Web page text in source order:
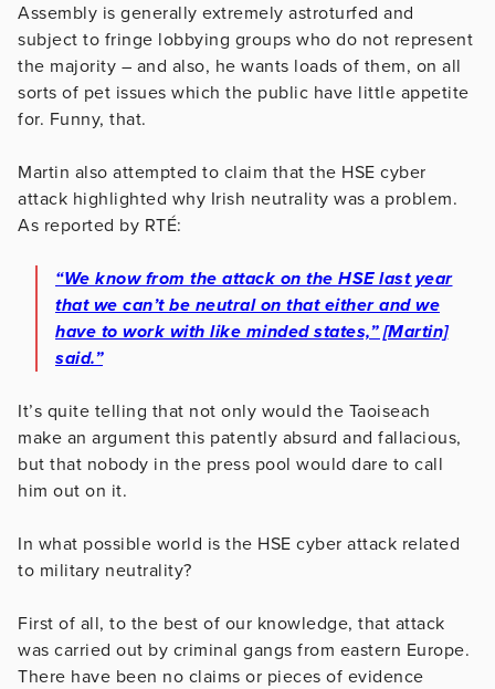
Assembly is generally extremely astroturfed and
subject to fringe lobbying groups who do not represent
the majority – and also, he wants loads of them, on all
sorts of pet issues which the public have little appetite
for. Funny, that.
Martin also attempted to claim that the HSE cyber
attack highlighted why Irish neutrality was a problem.
As reported by RTÉ:
“We know from the attack on the HSE last year
that we can’t be neutral on that either and we
have to work with like minded states,” [Martin]
said.”
It’s quite telling that not only would the Taoiseach
make an argument this patently absurd and fallacious,
but that nobody in the press pool would dare to call
him out on it.
In what possible world is the HSE cyber attack related
to military neutrality?
First of all, to the best of our knowledge, that attack
was carried out by criminal gangs from eastern Europe.
There have been no claims or pieces of evidence